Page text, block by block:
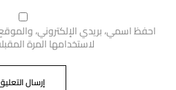
احفظ اسمي، بريدي الإلكتروني،
لاستخدامها المرة